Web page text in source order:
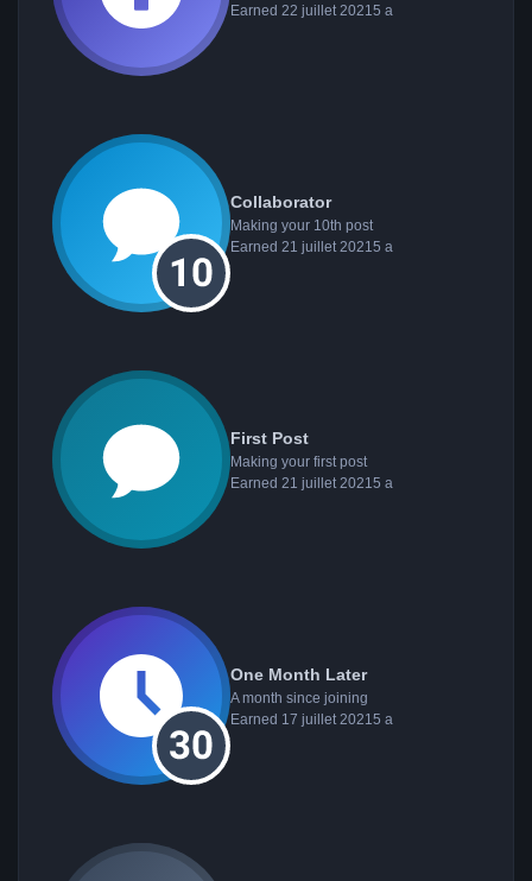
Earned 22 juillet 2021 5 a
Collaborator
Making your 10th post
Earned 21 juillet 2021 5 a
First Post
Making your first post
Earned 21 juillet 2021 5 a
One Month Later
A month since joining
Earned 17 juillet 2021 5 a